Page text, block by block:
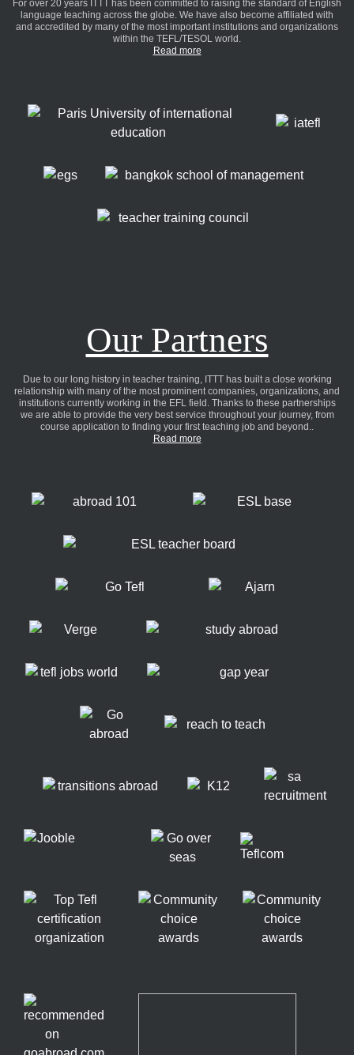
For over 20 years ITTT has been committed to raising the standard of English
language teaching across the globe. We have also become affiliated with
and accredited by many of the most important institutions and organizations
within the TEFL/TESOL world.
Read more
Our Partners
Due to our long history in teacher training, ITTT has built a close working
relationship with many of the most prominent companies, organizations, and
institutions currently working in the EFL field. Thanks to these partnerships
we are able to provide the very best service throughout your journey, from
course application to finding your first teaching job and beyond..
Read more